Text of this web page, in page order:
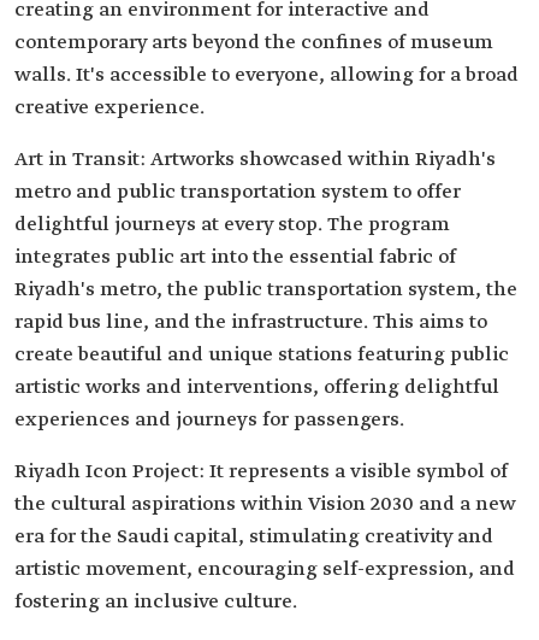
creating an environment for interactive and
contemporary arts beyond the confines of museum
walls. It's accessible to everyone, allowing for a broad
creative experience.
Art in Transit: Artworks showcased within Riyadh's
metro and public transportation system to offer
delightful journeys at every stop. The program
integrates public art into the essential fabric of
Riyadh's metro, the public transportation system, the
rapid bus line, and the infrastructure. This aims to
create beautiful and unique stations featuring public
artistic works and interventions, offering delightful
experiences and journeys for passengers.
Riyadh Icon Project: It represents a visible symbol of
the cultural aspirations within Vision 2030 and a new
era for the Saudi capital, stimulating creativity and
artistic movement, encouraging self-expression, and
fostering an inclusive culture.